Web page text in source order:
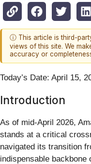
ⓘ This article is third-
views of this site. We
accuracy or
Today’s Date: April 15,
Introduction
As of mid-April 2026,
stands at a critical
navigated its transition
indispensable